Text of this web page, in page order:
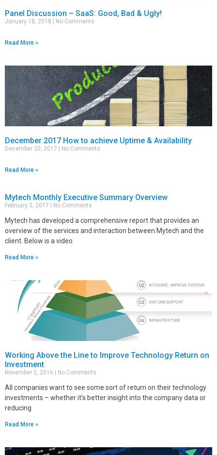
Panel Discussion – SaaS: Good, Bad & Ugly!
January 18, 2018 No Comments
Read More »
December 2017 How to achieve Uptime & Availability
December 20, 2017 No Comments
Read More »
Mytech Monthly Executive Summary Overview
February 2, 2017 No Comments
Mytech has developed a comprehensive report that provides an
overview of the services and interaction between Mytech and the
client. Below is a video
Read More »
Working Above the Line to Improve Technology Return on
Investment
November 2, 2016 No Comments
All companies want to see some sort of return on their technology
investments – whether it’s better insight into the company data or
reducing
Read More »